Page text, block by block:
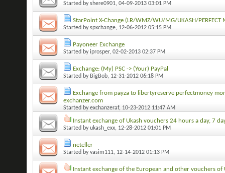
Started byshere0901, 04-09-2013 03:01 PM
StarPoint X-Change (LR/WMZ/WU/MG/UKASH/
Started byspxchange, 12-06-2012 05:15 PM
Payoneer Exchange
Started byiprosper, 02-02-2013 02:37 PM
Exchange: (My) PSC -> (Your) PayPal
Started by BigBob, 12-31-2012 06:18 PM
Exchange from payza to libertyreserve perfectmoney
exchanzer.com
Started byexchanzeraf, 10-23-2012 11:47 AM
Instant exchange of Ukash vouchers 24 hours a day, 7
Started byukash_exx, 12-28-2012 01:01 PM
neteller
Started byvasim111, 12-14-2012 01:13 PM
Instant exchange of the European and other vouchers of